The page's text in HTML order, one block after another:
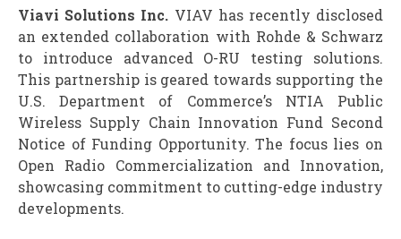
Viavi Solutions Inc. VIAV has recently disclosed
an extended collaboration with Rohde & Schwarz
to introduce advanced O-RU testing solutions.
This partnership is geared towards supporting the
U.S. Department of Commerce’s NTIA Public
Wireless Supply Chain Innovation Fund Second
Notice of Funding Opportunity. The focus lies on
Open Radio Commercialization and Innovation,
showcasing commitment to cutting-edge industry
developments.